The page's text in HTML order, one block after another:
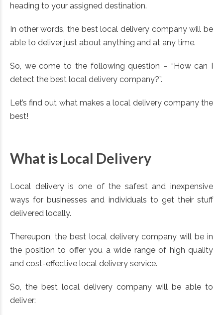
heading to your assigned destination.
In other words, the best local delivery company will be
able to deliver just about anything and at any time.
So, we come to the following question – “How can I
detect the best local delivery company?”.
Let’s find out what makes a local delivery company the
best!
What is Local Delivery
Local delivery is one of the safest and inexpensive
ways for businesses and individuals to get their stuff
delivered locally.
Thereupon, the best local delivery company will be in
the position to offer you a wide range of high quality
and cost-effective local delivery service.
So, the best local delivery company will be able to
deliver: